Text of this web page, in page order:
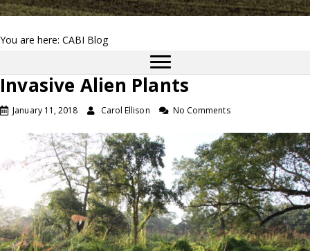
You are here: CABI Blog
Invasive Alien Plants
January 11, 2018 Carol Ellison No Comments